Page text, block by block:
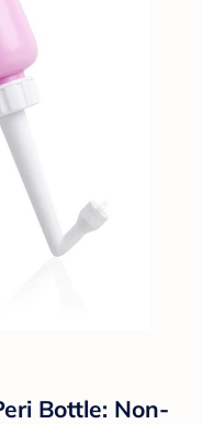
Bottle: Non-